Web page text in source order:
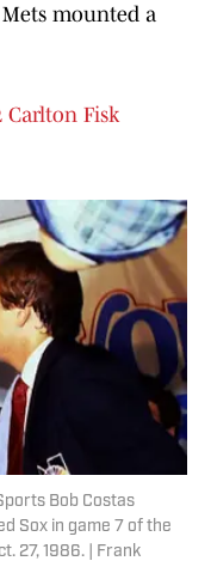
mounted a
Carlton Fisk
Bob Costas
Sox in game 7 of the
27, 1986. | Frank